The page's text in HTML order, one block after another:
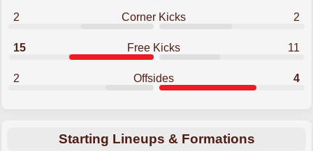
2 Corner Kicks 2
15 Free Kicks 11
2 Offsides 4
Starting Lineups & Formations